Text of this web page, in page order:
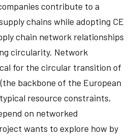
contribute to a
chains while adopting CE
chain network relationships
circularity. Network
for the circular transition of
backbone of the European
resource constraints,
on networked
wants to explore how by